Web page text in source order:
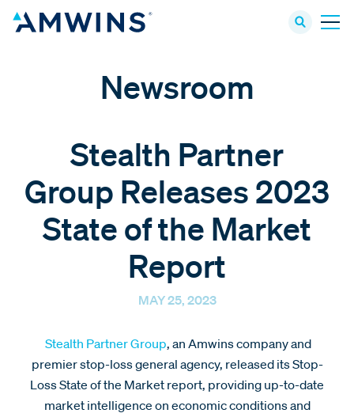
Newsroom
Stealth Partner
Group Releases 2023
State of the Market
Report
MAY 25, 2023
Stealth Partner Group, an Amwins company and
premier stop-loss general agency, released its Stop-
Loss State of the Market report, providing up-to-date
market intelligence on economic conditions and